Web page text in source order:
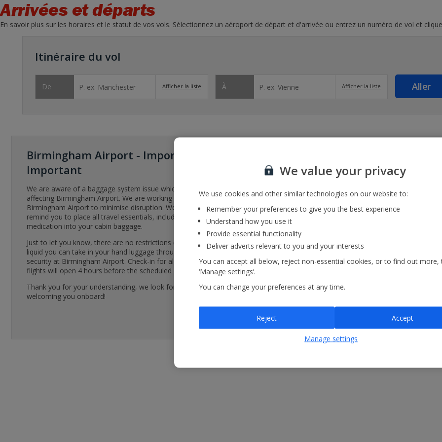
Arrivées et départs
En savoir plus sur les horaires et le statut de vos vols. Sélectionnez un aéroport de départ et d'arrivée ou entrez un numéro de vol et
Itinéraire du vol
De Afficher la liste À Afficher la liste
Birmingham Airport - Important
Important
We are aware of a baggage system issue which has been
affecting Birmingham Airport. We are working with
Birmingham Airport to minimise disruption. We’d like to
remind you to place all travel essentials, including any
medication into your cabin baggage.
Just to let you know, there are no restrictions on how much
liquid you can take in your hand luggage through airport
security at Birmingham Airport. Check-in for all Jet2.com
flights will open 4 hours before the scheduled departure time.
Thank you for your understanding, we look forward to
welcoming you onboard!
We value your privacy
We use cookies and other similar technologies on our website to:
Remember your preferences to give you the best experience
Understand how you use it
Provide essential functionality
Deliver adverts relevant to you and your interests
You can accept all below, reject non-essential cookies, or to find out more,
‘Manage settings’.
You can change your preferences at any time.
Manage settings
Reject Accept